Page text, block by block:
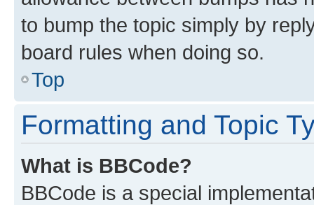
to bump the topic simply by
board rules when doing so.
Top
Formatting and Topic
What is BBCode?
BBCode is a special